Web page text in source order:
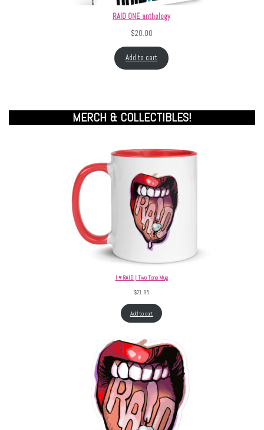
RAID ONE anthology
$20.00
Add to cart
MERCH & COLLECTIBLES!
I ♥ RAID | Two Tone Mug
$21.95
Add to cart